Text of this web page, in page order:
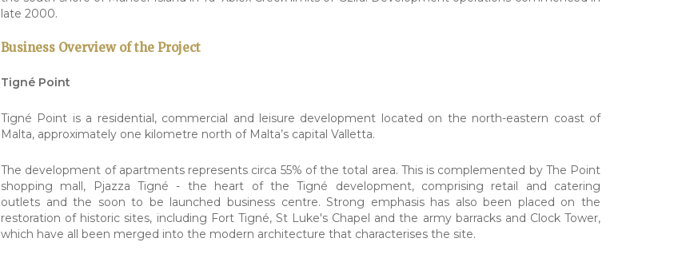
late 2000.
Business Overview of the Project
Tigné Point
Tigné Point is a residential, commercial and leisure development located on the north-eastern coast of
Malta, approximately one kilometre north of Malta’s capital Valletta.
The development of apartments represents circa 55% of the total area. This is complemented by The Point
shopping mall, Pjazza Tigné - the heart of the Tigné development, comprising retail and catering
outlets and the soon to be launched business centre. Strong emphasis has also been placed on the
restoration of historic sites, including Fort Tigné, St Luke's Chapel and the army barracks and Clock Tower,
which have all been merged into the modern architecture that characterises the site.